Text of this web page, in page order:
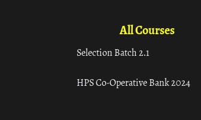
All Courses
Selection Batch 2.1
HPS Co-Operative Bank 2024